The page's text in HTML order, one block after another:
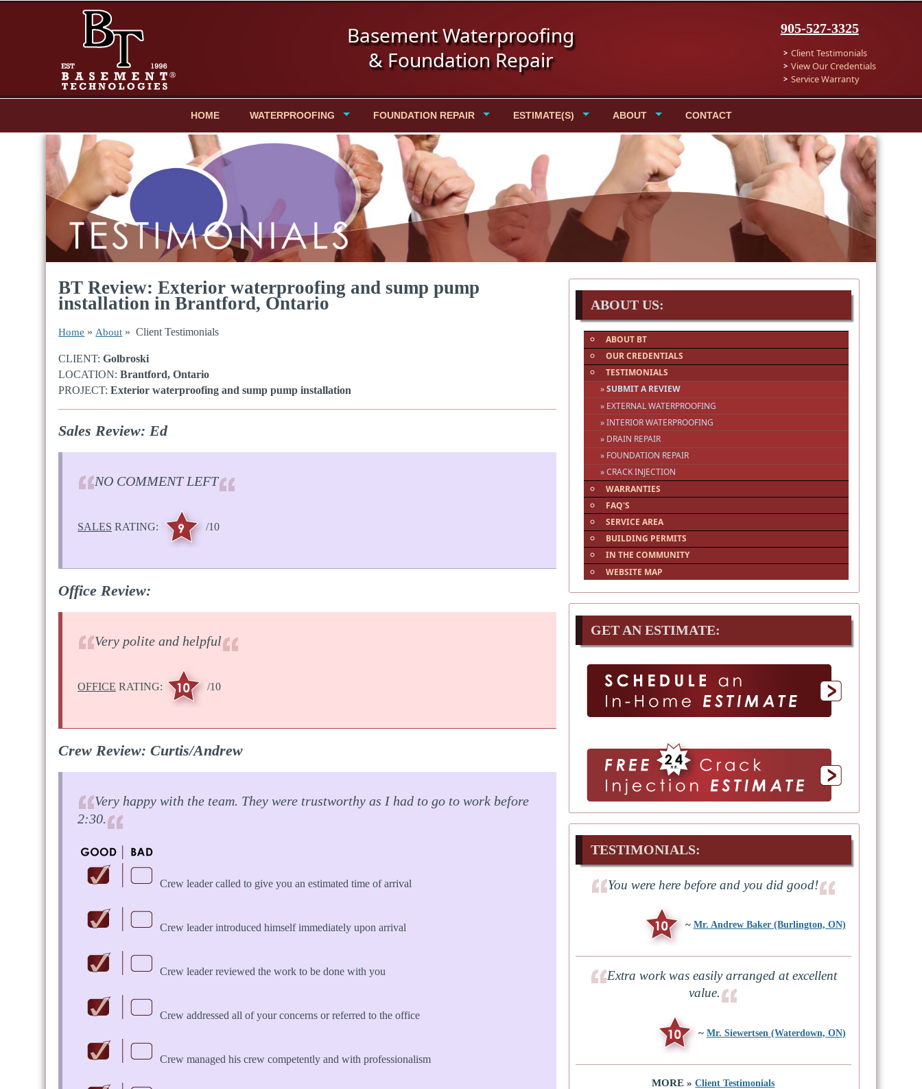
Basement Waterproofing
& Foundation Repair
905-527-3325
Client Testimonials
View Our Credentials
Service Warranty
HOME WATERPROOFING FOUNDATION REPAIR ESTIMATE(S) ABOUT CONTACT
BT Review: Exterior waterproofing and sump pump
installation in Brantford, Ontario
Home » About » Client Testimonials
CLIENT:Golbroski
LOCATION:Brantford, Ontario
PROJECT:Exterior waterproofing and sump pump installation
Sales Review: Ed
NO COMMENT LEFT
SALES RATING: /10
Office Review:
Very polite and helpful
OFFICE RATING: /10
Crew Review: Curtis/Andrew
Very happy with the team. They were trustworthy as I had to go to work before
2:30.
Crew leader called to give you an estimated time of arrival
Crew leader introduced himself immediately upon arrival
Crew leader reviewed the work to be done with you
Crew addressed all of your concerns or referred to the office
Crew managed his crew competently and with professionalism
ABOUT US:
ABOUT BT
OUR CREDENTIALS
TESTIMONIALS
»SUBMIT A REVIEW
» EXTERNAL WATERPROOFING
» INTERIOR WATERPROOFING
» DRAIN REPAIR
» FOUNDATION REPAIR
» CRACK INJECTION
WARRANTIES
FAQ'S
SERVICE AREA
BUILDING PERMITS
IN THE COMMUNITY
WEBSITE MAP
GET AN ESTIMATE:
TESTIMONIALS:
You were here before and you did good!
~ Mr. Andrew Baker (Burlington, ON)
Extra work was easily arranged at excellent
value.
~ Mr. Siewertsen (Waterdown, ON)
MORE »Client Testimonials